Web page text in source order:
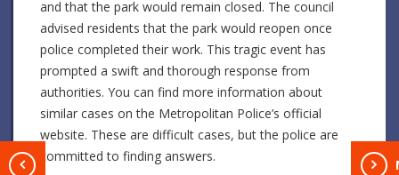
and that the park would remain closed. The council
advised residents that the park would reopen once
police completed their work. This tragic event has
prompted a swift and thorough response from
authorities. You can find more information about
similar cases on the Metropolitan Police’s official
website. These are difficult cases, but the police are
committed to finding answers.